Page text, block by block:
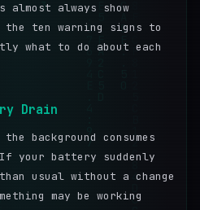
almost always show
the ten warning signs to
what to do about each
Drain
background consumes
your battery suddenly
usual without a change
may be working